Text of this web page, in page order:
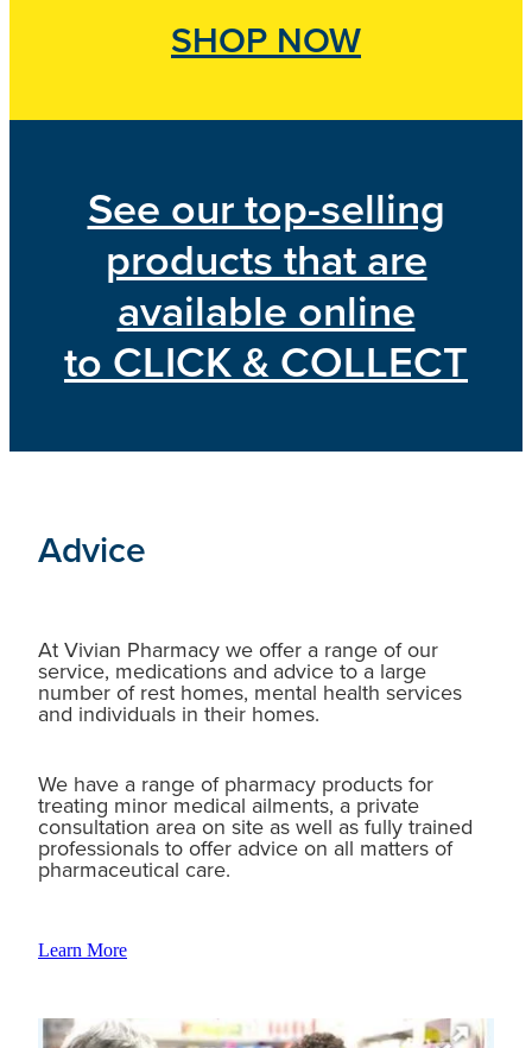
SHOP NOW
See our top-selling
products that are
available online
to CLICK & COLLECT
Advice
At Vivian Pharmacy we offer a range of our
service, medications and advice to a large
number of rest homes, mental health services
and individuals in their homes.
We have a range of pharmacy products for
treating minor medical ailments, a private
consultation area on site as well as fully trained
professionals to offer advice on all matters of
pharmaceutical care.
Learn More